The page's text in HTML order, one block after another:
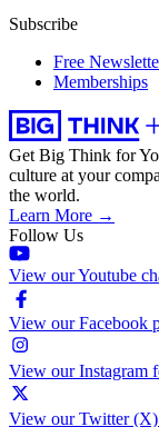
Subscribe
Free
Memberships
Get Big Think for
culture at your
the world.
Learn More →
Follow Us
View our Youtube
View our Facebook
View our Instagram
View our Twitter (X)